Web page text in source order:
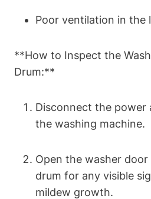
Poor ventilation in the
**How to Inspect the
Drum:**
Disconnect the power
the washing machine.
Open the washer
drum for any visible
mildew growth.